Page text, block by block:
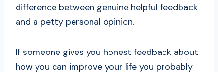
difference between genuine helpful feedback
and a petty personal opinion.
If someone gives you honest feedback about
how you can improve your life you probably